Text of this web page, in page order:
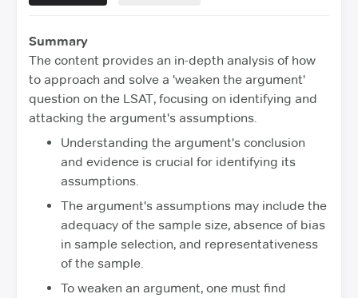
Summary
The content provides an in-depth analysis of how
to approach and solve a 'weaken the argument'
question on the LSAT, focusing on identifying and
attacking the argument's assumptions.
Understanding the argument's conclusion
and evidence is crucial for identifying its
assumptions.
The argument's assumptions may include the
adequacy of the sample size, absence of bias
in sample selection, and representativeness
of the sample.
To weaken an argument, one must find